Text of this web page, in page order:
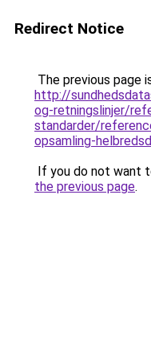
Redirect Notice
The previous page
http://
og-retningslinjer/
standarder/
opsamling-
If you do not want
the previous page.